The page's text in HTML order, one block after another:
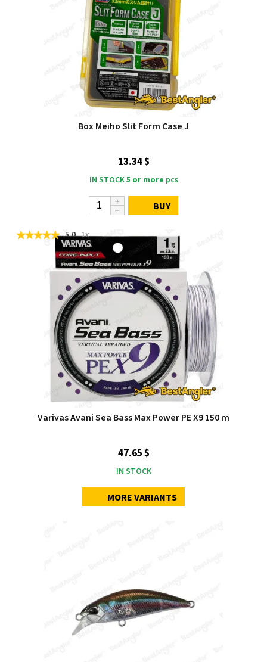
Box Meiho Slit Form Case J
13.34 $
IN STOCK5 or more pcs
BUY
5.0 1x
Varivas Avani Sea Bass Max Power PE X9 150 m
47.65 $
IN STOCK
MORE VARIANTS